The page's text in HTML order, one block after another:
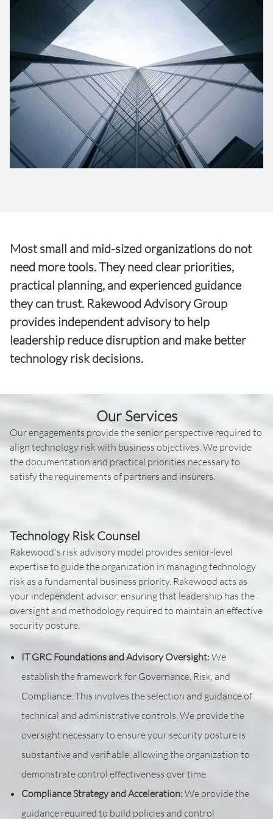
Most small and mid-sized organizations do not
need more tools. They need clear priorities,
practical planning, and experienced guidance
they can trust. Rakewood Advisory Group
provides independent advisory to help
leadership reduce disruption and make better
technology risk decisions.
Our Services
Our engagements provide the senior perspective required to
align technology risk with business objectives. We provide
the documentation and practical priorities necessary to
satisfy the requirements of partners and insurers.
Technology Risk Counsel
Rakewood's risk advisory model provides senior-level
expertise to guide the organization in managing technology
risk as a fundamental business priority. Rakewood acts as
your independent advisor, ensuring that leadership has the
oversight and methodology required to maintain an effective
security posture.
IT GRC Foundations and Advisory Oversight:We
establish the framework for Governance, Risk, and
Compliance. This involves the selection and guidance of
technical and administrative controls. We provide the
oversight necessary to ensure your security posture is
substantive and verifiable, allowing the organization to
demonstrate control effectiveness over time.
Compliance Strategy and Acceleration:We provide the
guidance required to build policies and control